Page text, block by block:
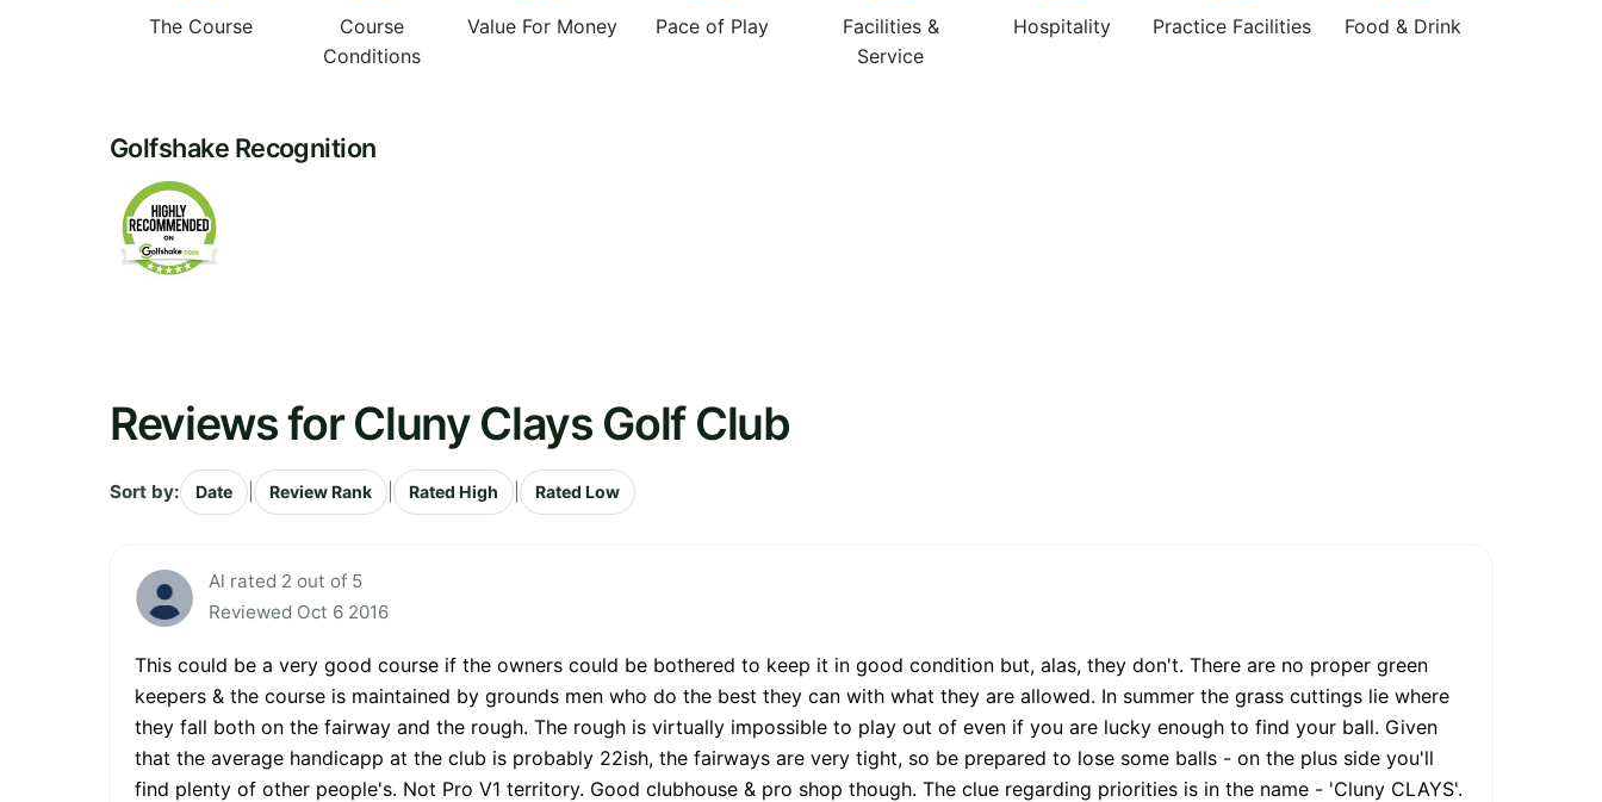
The Course
Course
Conditions
Value For Money Pace of Play
Facilities &
Service
Hospitality Practice Facilities Food & Drink
Golfshake Recognition
Reviews for Cluny Clays Golf Club
Sort by: Date Review Rank Rated High Rated Low
Al rated 2 out of 5
Reviewed Oct 6 2016
This could be a very good course if the owners could be bothered to keep it in good condition but, alas, they don't. There are no proper green
keepers & the course is maintained by grounds men who do the best they can with what they are allowed. In summer the grass cuttings lie where
they fall both on the fairway and the rough. The rough is virtually impossible to play out of even if you are lucky enough to find your ball. Given
that the average handicapp at the club is probably 22ish, the fairways are very tight, so be prepared to lose some balls - on the plus side you'll
find plenty of other people's. Not Pro V1 territory. Good clubhouse & pro shop though. The clue regarding priorities is in the name - 'Cluny CLAYS'.